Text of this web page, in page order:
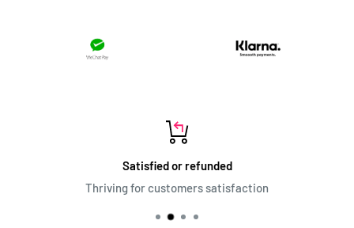
Satisfied or refunded
Thriving for customers satisfaction